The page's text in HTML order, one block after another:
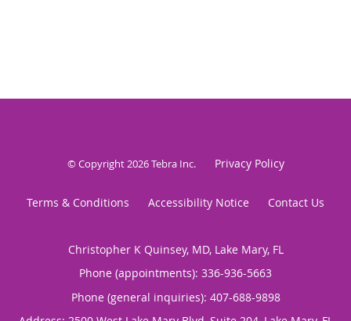
© Copyright 2026Tebra Inc. Privacy Policy
Terms & Conditions Accessibility Notice Contact Us
Christopher K Quinsey, MD, Lake Mary, FL
Phone (appointments): 336-936-5663
Phone (general inquiries): 407-688-9898